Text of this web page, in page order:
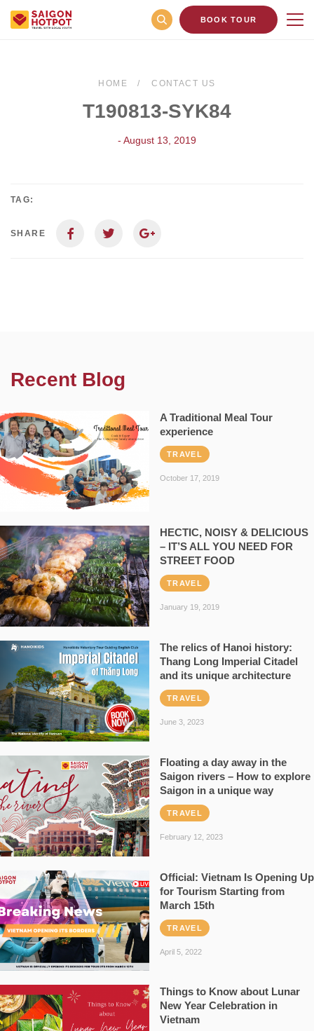
BOOK TOUR
HOME CONTACT US
T190813-SYK84
- August 13, 2019
TAG:
SHARE
Recent Blog
A Traditional Meal Tour
experience
TRAVEL
October 17, 2019
HECTIC, NOISY & DELICIOUS
– IT’S ALL YOU NEED FOR
STREET FOOD
TRAVEL
January 19, 2019
The relics of Hanoi history:
Thang Long Imperial Citadel
and its unique architecture
TRAVEL
June 3, 2023
Floating a day away in the
Saigon rivers – How to explore
Saigon in a unique way
TRAVEL
February 12, 2023
Official: Vietnam Is Opening Up
for Tourism Starting from
March 15th
TRAVEL
April 5, 2022
Things to Know about Lunar
New Year Celebration in
Vietnam